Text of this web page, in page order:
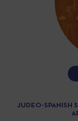
JUDEO-SPANISH